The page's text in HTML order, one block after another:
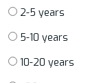
2-5 years
5-10 years
10-20 years